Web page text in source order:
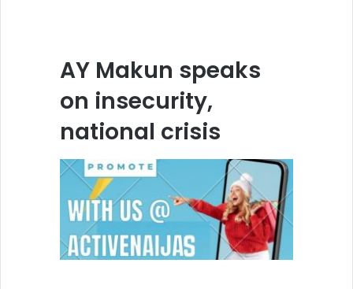
AY Makun speaks
on insecurity,
national crisis